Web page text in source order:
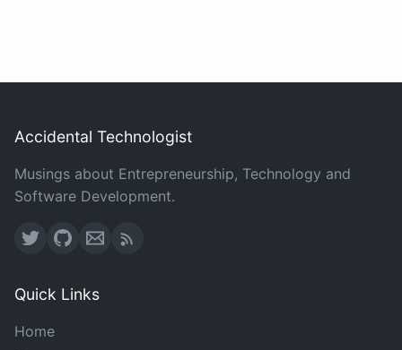
Accidental Technologist
Musings about Entrepreneurship, Technology and
Software Development.
Quick Links
Home